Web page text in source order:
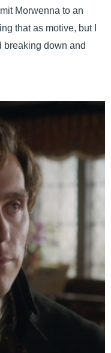
Morwenna to an
that as motive, but I
down and